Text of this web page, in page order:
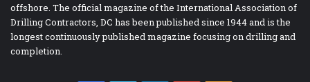
offshore. The official magazine of the International Association of
Drilling Contractors, DC has been published since 1944 and is the
longest continuously published magazine focusing on drilling and
completion.